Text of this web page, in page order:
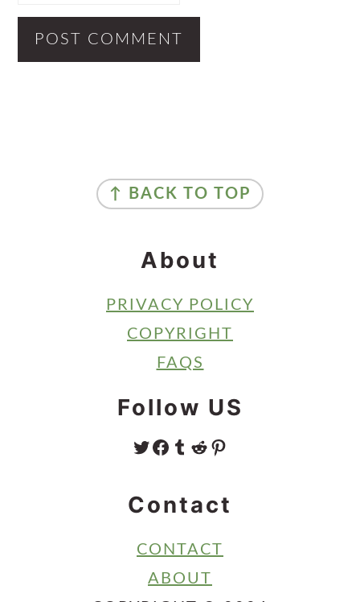
↑ BACK TO TOP
About
PRIVACY POLICY
COPYRIGHT
FAQS
Follow US
TWITTER FACEBOOK TUMBLR REDDIT PINTEREST
Contact
CONTACT
ABOUT